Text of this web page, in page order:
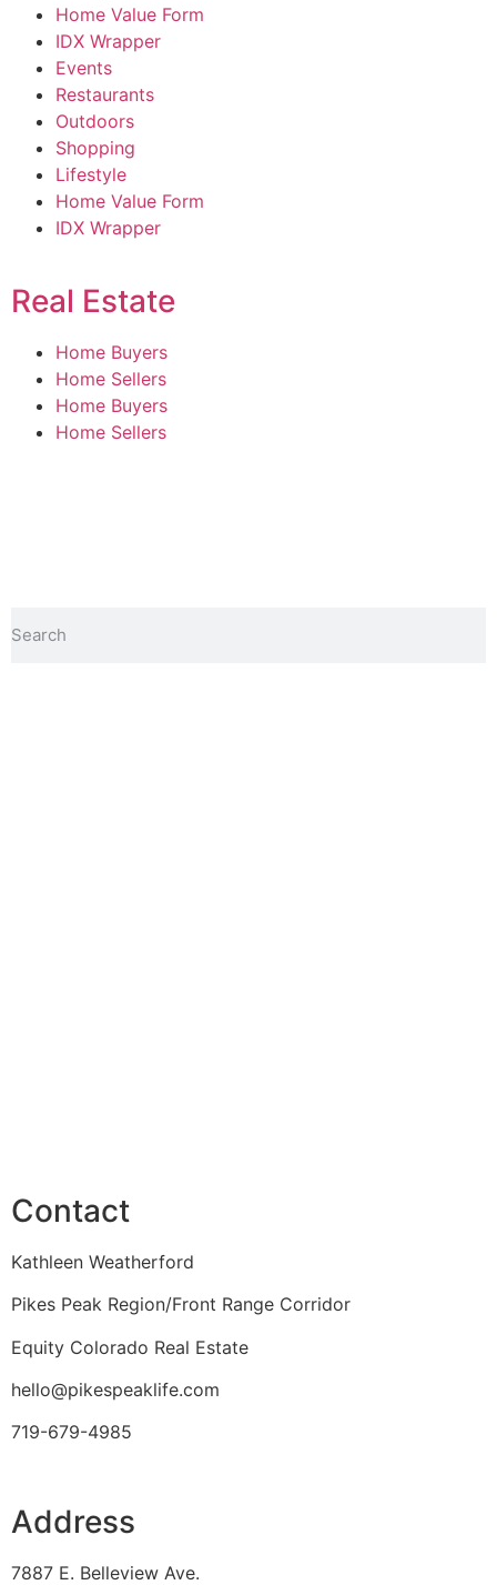
Home Value Form
IDX Wrapper
Events
Restaurants
Outdoors
Shopping
Lifestyle
Home Value Form
IDX Wrapper
Real Estate
Home Buyers
Home Sellers
Home Buyers
Home Sellers
Contact
Kathleen Weatherford
Pikes Peak Region/Front Range Corridor
Equity Colorado Real Estate
hello@pikespeaklife.com
719-679-4985
Address
7887 E. Belleview Ave.